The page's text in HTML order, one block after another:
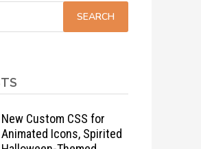
New Custom CSS for
Animated Icons, Spirited